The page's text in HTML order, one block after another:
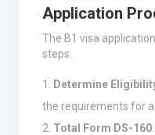
Application
The B1 visa
steps:
Determine
the requirements for a
Total Form DS-160